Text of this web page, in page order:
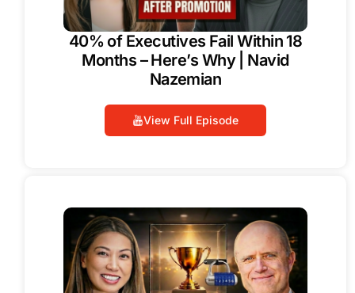
40% of Executives Fail Within 18
Months – Here’s Why | Navid
Nazemian
View Full Episode